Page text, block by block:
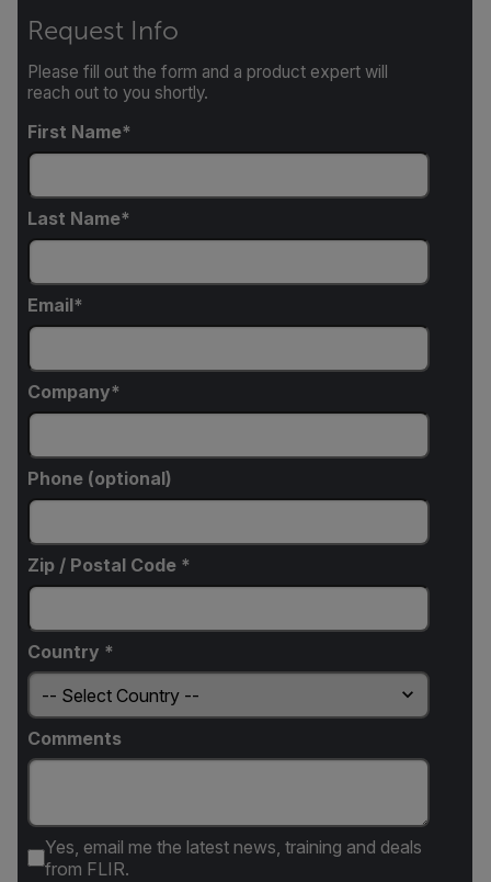
Request Info
Please fill out the form and a product expert will
reach out to you shortly.
First Name
Last Name
Email
Company
Phone (optional)
Zip / Postal Code *
Country *
Comments
Yes, email me the latest news, training and deals
from FLIR.